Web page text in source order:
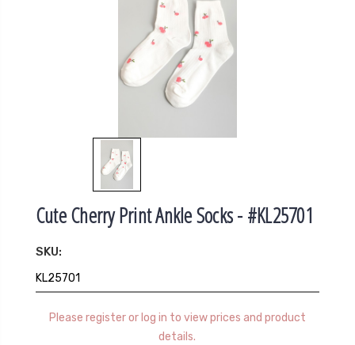
Cute Cherry Print Ankle Socks - #KL25701
SKU:
KL25701
Please register or log in to view prices and product
details.